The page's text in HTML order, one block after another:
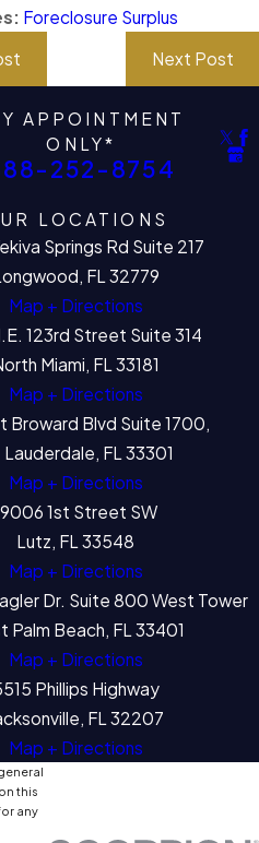
Foreclosure Surplus
Next Post
APPOINTMENT
ONLY*
252-8754
LOCATIONS
Springs Rd Suite 217
FL 32779
Map + Directions
123rd Street Suite 314
Miami, FL 33181
Map + Directions
Broward Blvd Suite 1700,
Lauderdale, FL 33301
Map + Directions
1st Street SW
Lutz, FL 33548
Map + Directions
Dr. Suite 800 West Tower
Palm Beach, FL 33401
Map + Directions
Phillips Highway
FL 32207
Map + Directions
this
any